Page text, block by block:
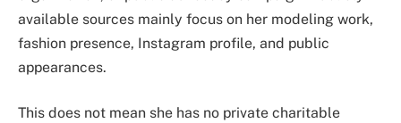
available sources mainly focus on her modeling work,
fashion presence, Instagram profile, and public
appearances.
This does not mean she has no private charitable